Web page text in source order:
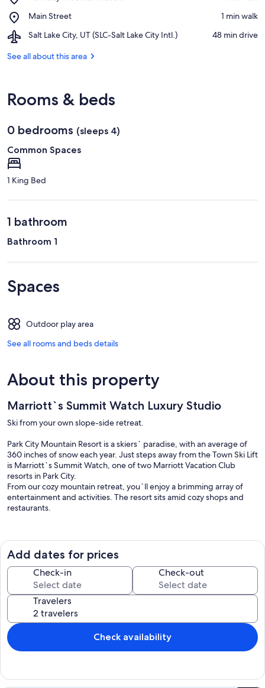
City
Resort
Main Street
Place,
Street
‪1 min walk‬
Salt Lake City, UT (SLC-Salt Lake City Intl.)
Airport,
Lake
Salt
Lake
Intl.)
‪48 min drive‬
See all about this area
Rooms & beds
0 bedrooms (sleeps 4)
Common Spaces
1 King Bed
1 bathroom
Bathroom 1
Spaces
Outdoor play area
See all rooms and beds details
About this property
Marriott`s Summit Watch Luxury Studio
Ski from your own slope-side retreat.
Park City Mountain Resort is a skiers` paradise, with an average of
360 inches of snow each year. Just steps away from the Town Ski Lift
is Marriott`s Summit Watch, one of two Marriott Vacation Club
resorts in Park City.
From our cozy mountain retreat, you`ll enjoy a brimming array of
entertainment and activities. The resort sits amid cozy shops and
restaurants.
DISCOVER THE WORLD
DATES YOU SELECTED NOT AVAILABLE?
SEND US A REQUEST
OUR INVENTORY CHANGES QUICKLY!
There will be a Parking fee to be paid directly to the resort.
Important Alerts
Guests should be aware of the following:
Please be advised that the resort is undergoing enhancements to
Add dates for prices
Check-in Check-out
Travelers
Check availability